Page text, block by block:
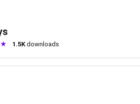
1.5Kdownloads